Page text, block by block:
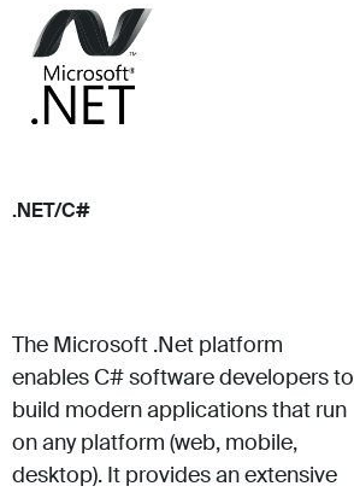
.NET/C#
The Microsoft .Net platform
enables C# software developers to
build modern applications that run
on any platform (web, mobile,
desktop). It provides an extensive